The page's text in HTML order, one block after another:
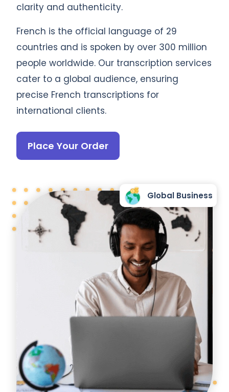
Global Business
clarity and authenticity.
French is the official language of 29
countries and is spoken by over 300 million
people worldwide. Our transcription services
cater to a global audience, ensuring
precise French transcriptions for
international clients.
Place Your Order